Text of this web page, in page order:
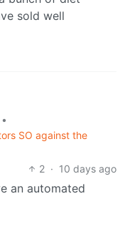
sold well
•
SO against the
2 · 10 days ago
an automated